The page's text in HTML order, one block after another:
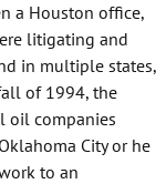
a Houston office,
litigating and
in multiple states,
of 1994, the
oil companies
City or he
to an